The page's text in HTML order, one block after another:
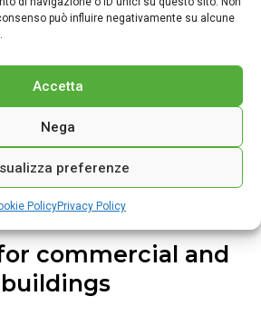
può influire negativamente su alcune
Accetta
Nega
preferenze
PolicyPrivacy Policy
commercial and